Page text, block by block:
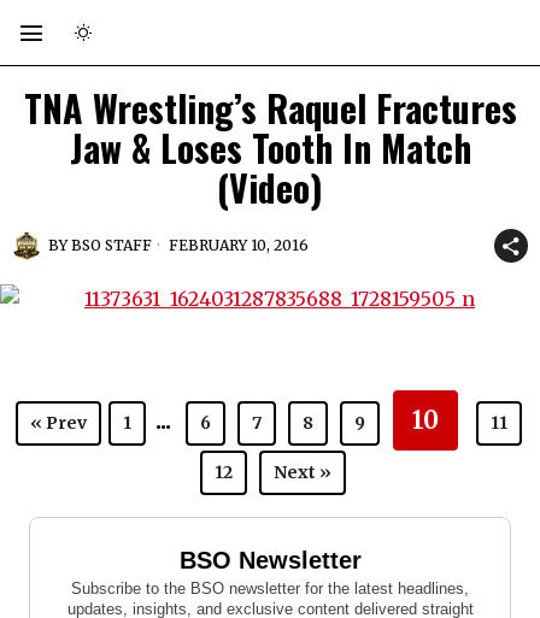
TNA Wrestling’s Raquel Fractures
Jaw & Loses Tooth In Match
(Video)
BYBSO STAFF FEBRUARY 10, 2016
« Prev 1 ... 6 7 8 9 10 11
12 Next »